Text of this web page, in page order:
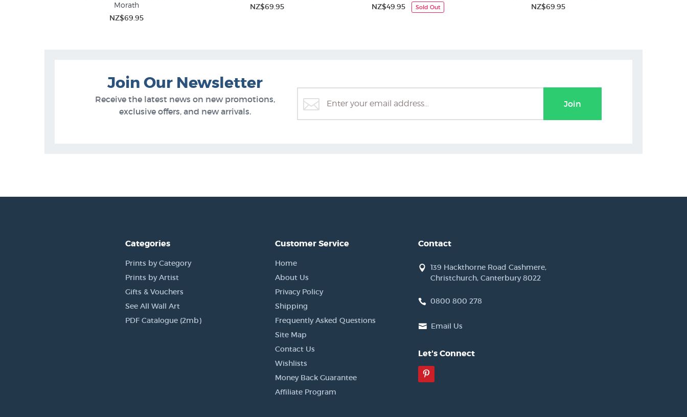
Morath
NZ$69.95
NZ$69.95 NZ$49.95 Sold Out NZ$69.95
Peter Morath Prints Farming Prints and Rural NZ Animal Prints & Posters
Join Our Newsletter
Receive the latest news on new promotions,
exclusive offers, and new arrivals.
Join
Categories
Prints by Category
Prints by Artist
Gifts & Vouchers
See All Wall Art
PDF Catalogue (2mb)
Customer Service
Home
About Us
Privacy Policy
Shipping
Frequently Asked Questions
Site Map
Contact Us
Wishlists
Money Back Guarantee
Affiliate Program
Contact
139 Hackthorne Road Cashmere,
Christchurch, Canterbury 8022
0800 800 278
Email Us
Let's Connect